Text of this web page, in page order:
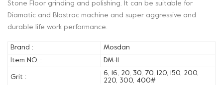
Stone Floor grinding and polishing. It can be suitable for
Diamatic and Blastrac machine and super aggressive and
durable life work performance.
Brand :
Mosdan
Item NO. :
DM-11
Grit :
6, 16, 20, 30, 70, 120, 150, 200,
220, 300, 400#